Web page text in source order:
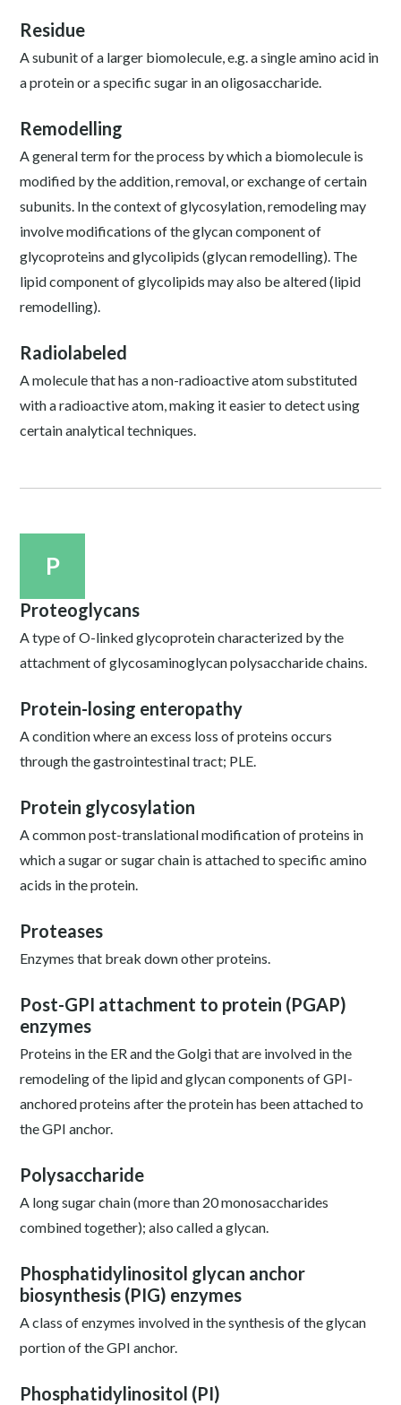
Residue
A subunit of a larger biomolecule, e.g. a single amino acid in
a protein or a specific sugar in an oligosaccharide.
Remodelling
A general term for the process by which a biomolecule is
modified by the addition, removal, or exchange of certain
subunits. In the context of glycosylation, remodeling may
involve modifications of the glycan component of
glycoproteins and glycolipids (glycan remodelling). The
lipid component of glycolipids may also be altered (lipid
remodelling).
Radiolabeled
A molecule that has a non-radioactive atom substituted
with a radioactive atom, making it easier to detect using
certain analytical techniques.
P
Proteoglycans
A type of O-linked glycoprotein characterized by the
attachment of glycosaminoglycan polysaccharide chains.
Protein-losing enteropathy
A condition where an excess loss of proteins occurs
through the gastrointestinal tract; PLE.
Protein glycosylation
A common post-translational modification of proteins in
which a sugar or sugar chain is attached to specific amino
acids in the protein.
Proteases
Enzymes that break down other proteins.
Post-GPI attachment to protein (PGAP)
enzymes
Proteins in the ER and the Golgi that are involved in the
remodeling of the lipid and glycan components of GPI-
anchored proteins after the protein has been attached to
the GPI anchor.
Polysaccharide
A long sugar chain (more than 20 monosaccharides
combined together); also called a glycan.
Phosphatidylinositol glycan anchor
biosynthesis (PIG) enzymes
A class of enzymes involved in the synthesis of the glycan
portion of the GPI anchor.
Phosphatidylinositol (PI)